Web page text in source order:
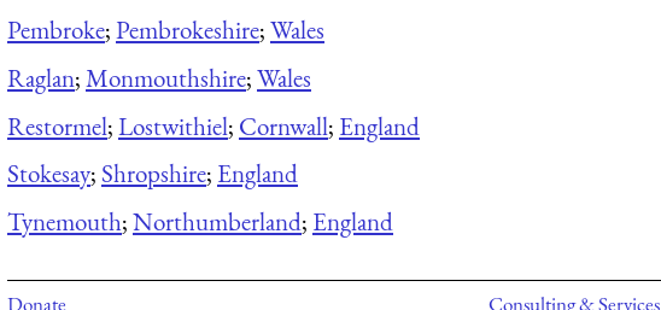
Pembroke;Pembrokeshire;Wales
Raglan;Monmouthshire;Wales
Restormel;Lostwithiel; Cornwall; England
Stokesay; Shropshire; England
Tynemouth;Northumberland; England
Donate Consulting & Services